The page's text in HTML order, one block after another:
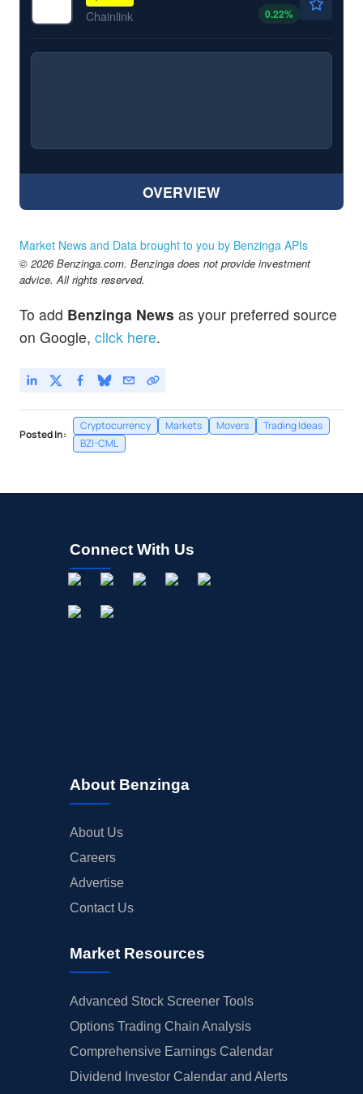
Chainlink 0.22%
OVERVIEW
Market News and Data brought to you by Benzinga APIs
© 2026 Benzinga.com. Benzinga does not provide investment
advice. All rights reserved.
To add Benzinga News as your preferred source
on Google, click here.
Posted In:
Cryptocurrency Markets Movers
Trading Ideas
BZI-CML
Connect With Us
About Benzinga
About Us
Careers
Advertise
Contact Us
Market Resources
Advanced Stock Screener Tools
Options Trading Chain Analysis
Comprehensive Earnings Calendar
Dividend Investor Calendar and Alerts